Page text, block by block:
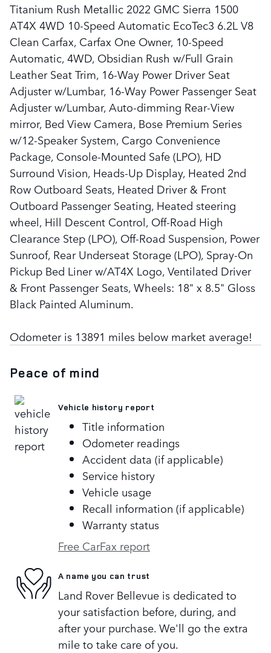
Titanium Rush Metallic 2022 GMC Sierra 1500
AT4X 4WD 10-Speed Automatic EcoTec3 6.2L V8
Clean Carfax, Carfax One Owner, 10-Speed
Automatic, 4WD, Obsidian Rush w/Full Grain
Leather Seat Trim, 16-Way Power Driver Seat
Adjuster w/Lumbar, 16-Way Power Passenger Seat
Adjuster w/Lumbar, Auto-dimming Rear-View
mirror, Bed View Camera, Bose Premium Series
w/12-Speaker System, Cargo Convenience
Package, Console-Mounted Safe (LPO), HD
Surround Vision, Heads-Up Display, Heated 2nd
Row Outboard Seats, Heated Driver & Front
Outboard Passenger Seating, Heated steering
wheel, Hill Descent Control, Off-Road High
Clearance Step (LPO), Off-Road Suspension, Power
Sunroof, Rear Underseat Storage (LPO), Spray-On
Pickup Bed Liner w/AT4X Logo, Ventilated Driver
& Front Passenger Seats, Wheels: 18" x 8.5" Gloss
Black Painted Aluminum.
Odometer is 13891 miles below market average!
Peace of mind
Vehicle history report
Title information
Odometer readings
Accident data (if applicable)
Service history
Vehicle usage
Recall information (if applicable)
Warranty status
Free CarFax report
A name you can trust
Land Rover Bellevue is dedicated to
your satisfaction before, during, and
after your purchase. We'll go the extra
mile to take care of you.